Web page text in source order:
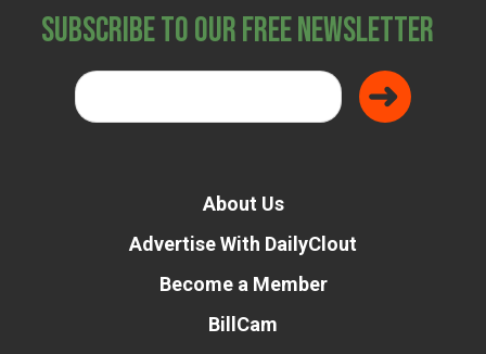
Subscribe to Our Free Newsletter
About Us
Advertise With DailyClout
Become a Member
BillCam